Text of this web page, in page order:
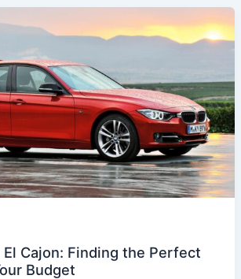
El Cajon: Finding the Perfect
Budget